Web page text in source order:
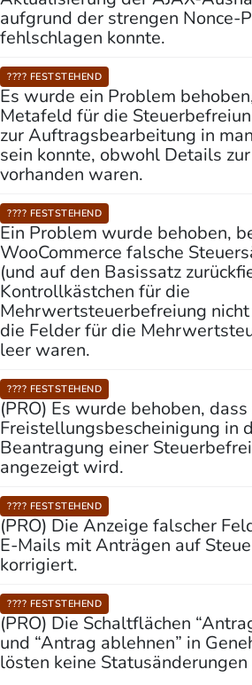
aufgrund der strengen Nonce-
fehlschlagen konnte.
???? FESTSTEHEND
Es wurde ein Problem
Metafeld für die
zur Auftragsbearbeitung in
sein konnte, obwohl Details
vorhanden waren.
???? FESTSTEHEND
Ein Problem wurde behoben,
WooCommerce falsche
(und auf den Basissatz
Kontrollkästchen für die
Mehrwertsteuerbefreiung
die Felder für die
leer waren.
???? FESTSTEHEND
(PRO) Es wurde behoben,
Freistellungsbescheinigung in
Beantragung einer
angezeigt wird.
???? FESTSTEHEND
(PRO) Die Anzeige falscher
E-Mails mit Anträgen auf
korrigiert.
???? FESTSTEHEND
(PRO) Die Schaltflächen
und “Antrag ablehnen” in
lösten keine Statusänderungen